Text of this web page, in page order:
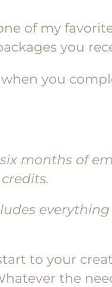
of my
you
when you
months of
to your
the